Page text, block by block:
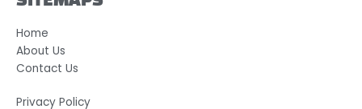
Home
About Us
Contact Us
Privacy Policy